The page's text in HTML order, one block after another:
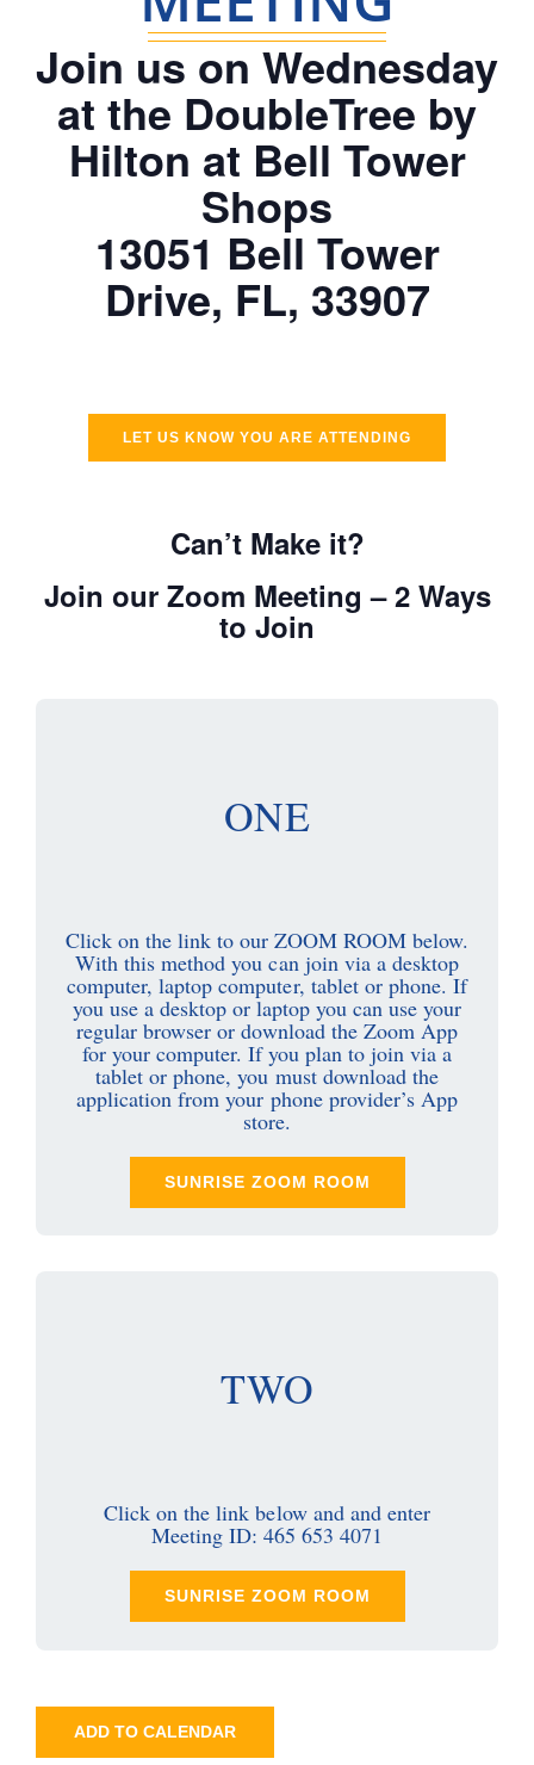
Join us on Wednesday
at the DoubleTree by
Hilton at Bell Tower
Shops
13051 Bell Tower
Drive, FL, 33907
LET US KNOW YOU ARE ATTENDING
Can’t Make it?
Join our Zoom Meeting – 2 Ways
to Join
ONE
Click on the link to our ZOOM ROOM below.
With this method you can join via a desktop
computer, laptop computer, tablet or phone. If
you use a desktop or laptop you can use your
regular browser or download the Zoom App
for your computer. If you plan to join via a
tablet or phone, you must download the
application from your phone provider’s App
store.
SUNRISE ZOOM ROOM
TWO
Click on the link below and and enter
Meeting ID: 465 653 4071
SUNRISE ZOOM ROOM
ADD TO CALENDAR